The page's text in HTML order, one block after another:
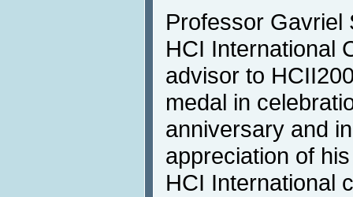
Professor Gavriel
HCI International
advisor to
medal in
anniversary and
appreciation of
HCI International